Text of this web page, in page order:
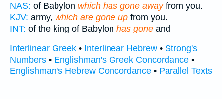
NAS: of Babylon which has gone awayfrom you.
KJV: army, which are gone up from you.
INT: of the king of Babylon has gone and
Interlinear Greek • Interlinear Hebrew • Strong's
Numbers • Englishman's Greek Concordance •
Englishman's Hebrew Concordance • Parallel Texts